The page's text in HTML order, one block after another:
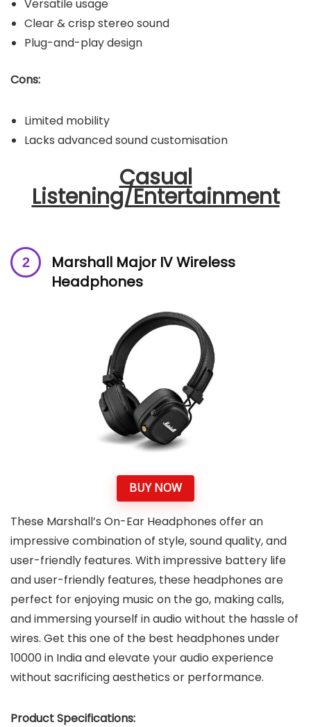
Versatile usage
Clear & crisp stereo sound
Plug-and-play design
Cons:
Limited mobility
Lacks advanced sound customisation
Casual
Listening/Entertainment
Marshall Major IV Wireless
Headphones
BUY NOW
These Marshall’s On-Ear Headphones offer an
impressive combination of style, sound quality, and
user-friendly features. With impressive battery life
and user-friendly features, these headphones are
perfect for enjoying music on the go, making calls,
and immersing yourself in audio without the hassle of
wires. Get this one of the best headphones under
10000 in India and elevate your audio experience
without sacrificing aesthetics or performance.
Product Specifications: